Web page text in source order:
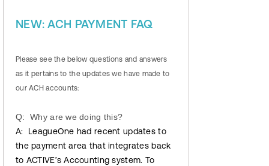
NEW: ACH PAYMENT FAQ
Please see the below questions and answers
as it pertains to the updates we have made to
our ACH accounts:
Q: Why are we doing this?
A: LeagueOne had recent updates to
the payment area that integrates back
to ACTIVE’s Accounting system. To